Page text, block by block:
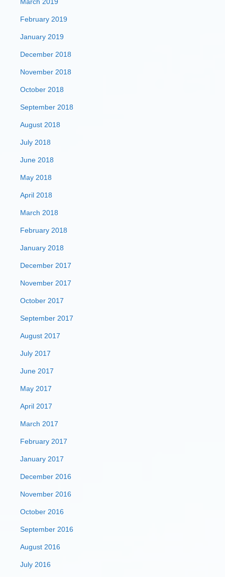
February 2019
January 2019
December 2018
November 2018
October 2018
September 2018
August 2018
July 2018
June 2018
May 2018
April 2018
March 2018
February 2018
January 2018
December 2017
November 2017
October 2017
September 2017
August 2017
July 2017
June 2017
May 2017
April 2017
March 2017
February 2017
January 2017
December 2016
November 2016
October 2016
September 2016
August 2016
July 2016